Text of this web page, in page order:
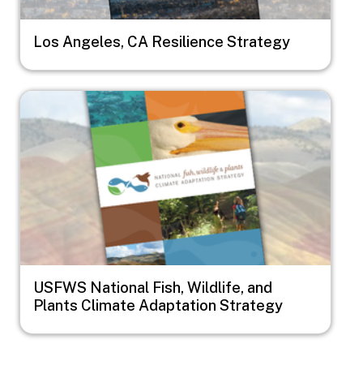
Los Angeles, CA Resilience Strategy
Image
USFWS National Fish, Wildlife, and
Plants Climate Adaptation Strategy